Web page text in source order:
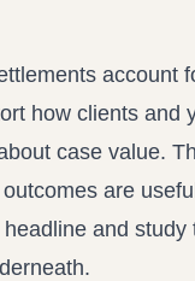
account
how clients and
case value.
are
and study